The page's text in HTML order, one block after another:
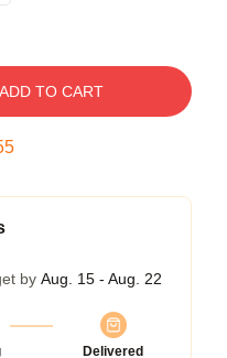
ADD TO CART
by Aug. 15 - Aug. 22
Delivered